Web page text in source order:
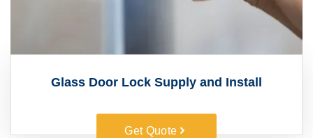
Glass Door Lock Supply and Install
Get Quote